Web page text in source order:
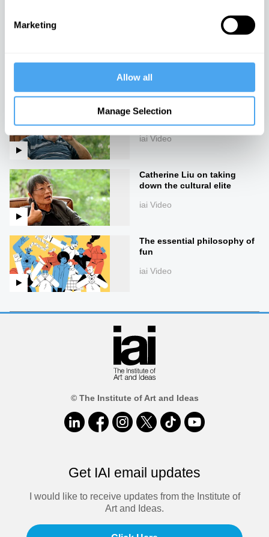
Marketing
Allow all
Manage Selection
iai Video
Slavoj Žižek on the madness
iai Video
Catherine Liu on taking
down the cultural elite
iai Video
The essential philosophy of
fun
iai Video
© The Institute of Art and Ideas
Get IAI email updates
I would like to receive updates from the Institute of
Art and Ideas.